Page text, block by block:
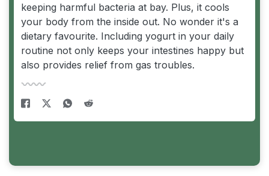
keeping harmful bacteria at bay. Plus, it cools
your body from the inside out. No wonder it's a
dietary favourite. Including yogurt in your daily
routine not only keeps your intestines happy but
also provides relief from gas troubles.